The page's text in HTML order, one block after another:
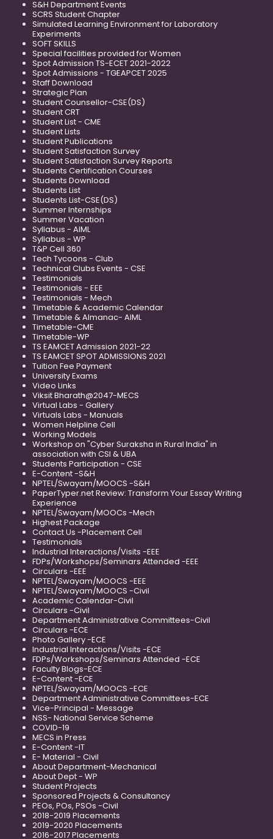
S&H Department Events
SCRS Student Chapter
Simulated Learning Environment for Laboratory
Experiments
SOFT SKILLS
Special facilities provided for Women
Spot Admission TS-ECET 2021-2022
Spot Admissions - TGEAPCET 2025
Staff Download
Strategic Plan
Student Counsellor-CSE(DS)
Student CRT
Student List - CME
Student Lists
Student Publications
Student Satisfaction Survey
Student Satisfaction Survey Reports
Students Certification Courses
Students Download
Students List
Students List-CSE(DS)
Summer Internships
Summer Vacation
Syllabus - AIML
Syllabus - WP
T&P Cell 360
Tech Tycoons - Club
Technical Clubs Events - CSE
Testimonials
Testimonials - EEE
Testimonials - Mech
Timetable & Academic Calendar
Timetable & Almanac- AIML
Timetable-CME
Timetable-WP
TS EAMCET Admission 2021-22
TS EAMCET SPOT ADMISSIONS 2021
Tuition Fee Payment
University Exams
Video Links
Viksit Bharath@2047-MECS
Virtual Labs - Gallery
Virtuals Labs - Manuals
Women Helpline Cell
Working Models
Workshop on "Cyber Suraksha in Rural India" in
association with CSI & UBA
Students Participation - CSE
E-Content -S&H
NPTEL/Swayam/MOOCS -S&H
PaperTyper.net Review: Transform Your Essay Writing
Experience
NPTEL/Swayam/MOOCs -Mech
Highest Package
Contact Us -Placement Cell
Testimonials
Industrial Interactions/Visits -EEE
FDPs/Workshops/Seminars Attended -EEE
Circulars -EEE
NPTEL/Swayam/MOOCS -EEE
NPTEL/Swayam/MOOCS -Civil
Academic Calendar-Civil
Circulars -Civil
Department Administrative Committees-Civil
Circulars -ECE
Photo Gallery -ECE
Industrial Interactions/Visits -ECE
FDPs/Workshops/Seminars Attended -ECE
Faculty Blogs-ECE
E-Content -ECE
NPTEL/Swayam/MOOCS -ECE
Department Administrative Committees-ECE
Vice-Principal - Message
NSS- National Service Scheme
COVID-19
MECS in Press
E-Content -IT
E- Material - Civil
About Department-Mechanical
About Dept - WP
Student Projects
Sponsored Projects & Consultancy
PEOs, POs, PSOs -Civil
2018-2019 Placements
2019-2020 Placements
2016-2017 Placements